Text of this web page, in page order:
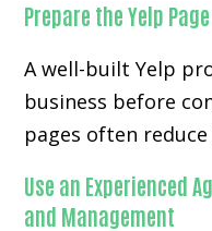
Prepare the Yelp
A well-built Yelp
business before
pages often
Use an Experienced
and Management